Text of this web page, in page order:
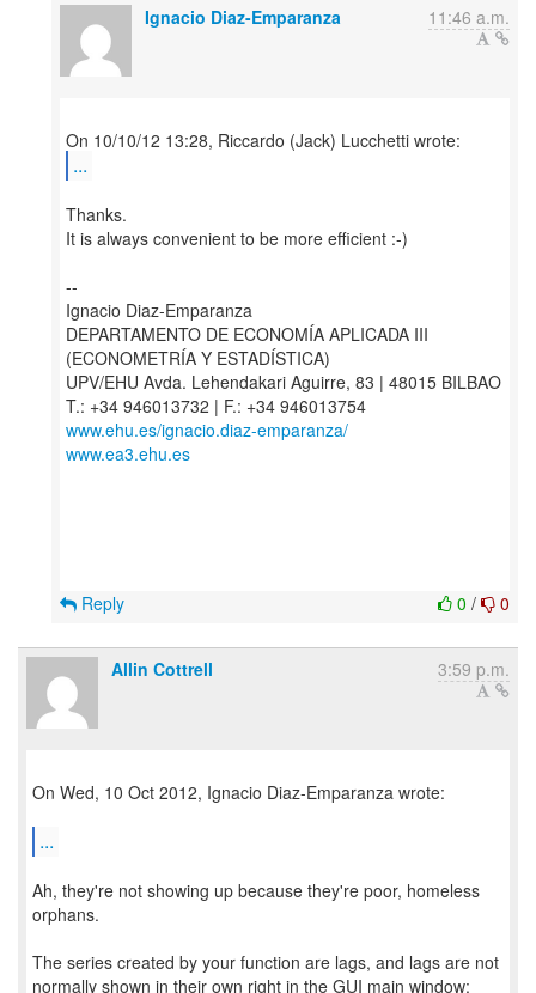
Ignacio Diaz-Emparanza 11:46 a.m.
...
Thanks.
It is always convenient to be more efficient :-)
--
Ignacio Diaz-Emparanza
DEPARTAMENTO DE ECONOMÍA APLICADA III
(ECONOMETRÍA Y ESTADÍSTICA)
UPV/EHU Avda. Lehendakari Aguirre, 83 | 48015 BILBAO
www.ehu.es/ignacio.diaz-emparanza/
www.ea3.ehu.es
0 / 0
Reply
Allin Cottrell 3:59 p.m.
On Wed, 10 Oct 2012, Ignacio Diaz-Emparanza wrote:
...
Ah, they're not showing up because they're poor, homeless
orphans.
The series created by your function are lags, and lags are not
normally shown in their own right in the GUI main window;